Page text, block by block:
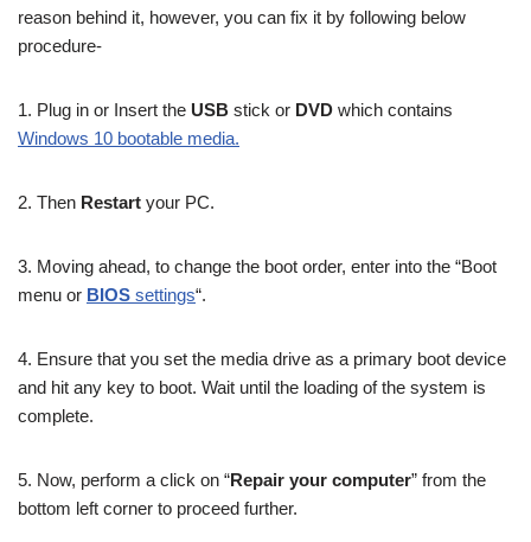
reason behind it, however, you can fix it by following below
procedure-
1. Plug in or Insert the USB stick or DVD which contains
Windows 10 bootable media.
2. Then Restart your PC.
3. Moving ahead, to change the boot order, enter into the “Boot
menu or BIOS settings“.
4. Ensure that you set the media drive as a primary boot device
and hit any key to boot. Wait until the loading of the system is
complete.
5. Now, perform a click on “Repair your computer” from the
bottom left corner to proceed further.